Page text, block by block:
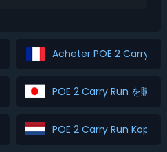
Acheter POE 2 Carry
POE 2 Carry Run を購入
Run POE 2 Carry Run Kopen